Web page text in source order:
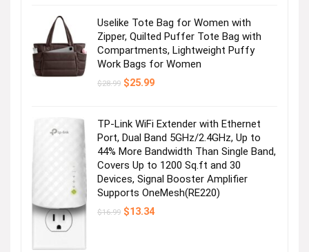
Uselike Tote Bag for Women with
Zipper, Quilted Puffer Tote Bag with
Compartments, Lightweight Puffy
Work Bags for Women
$28.99 Original
$25.99Current
TP-Link WiFi Extender with Ethernet
Port, Dual Band 5GHz/2.4GHz, Up to
44% More Bandwidth Than Single Band,
Covers Up to 1200 Sq.ft and 30
Devices, Signal Booster Amplifier
Supports OneMesh(RE220)
$16.99 Original
$13.34Current